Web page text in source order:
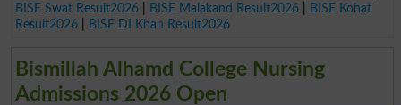
BISE Swat Result2026| BISE Malakand Result2026|
BISE Kohat
Result2026| BISE DI Khan Result2026
Bismillah Alhamd College Nursing
Admissions 2026 Open